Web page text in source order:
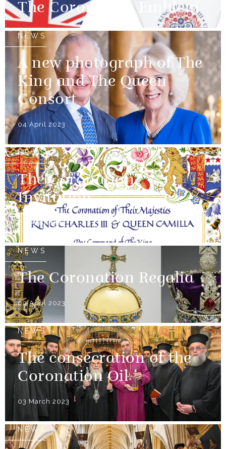
The Coronation Emblem
NEWS
A new photograph of The
King and The Queen
Consort
04 April 2023
NEWS
The Coronation
Invitation
04 April 2023
NEWS
The Coronation Regalia
09 April 2023
NEWS
The consecration of the
Coronation Oil
03 March 2023
NEWS